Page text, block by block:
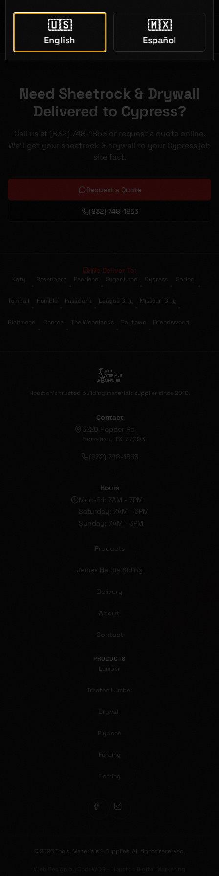
Need Sheetrock & Drywall
Delivered to Cypress?
Call us at (832) 748-1853 or request a quote online.
We'll get your sheetrock & drywall to your Cypress job
site fast.
Request a Quote
(832) 748-1853
We Deliver To:
Katy Rosenberg Pearland Sugar Land Cypress Spring
Tomball Humble Pasadena League City Missouri City
Richmond Conroe The Woodlands Baytown Friendswood
Houston's trusted building materials supplier since 2010.
Contact
5220 Hopper Rd
Houston, TX 77093
(832) 748-1853
Hours
Mon-Fri: 7AM - 7PM
Saturday: 7AM - 6PM
Sunday: 7AM - 3PM
Products
James Hardie Siding
Delivery
About
Contact
PRODUCTS
Lumber
Treated Lumber
Drywall
Plywood
Fencing
Flooring
© 2026 Tools, Materials & Supplies. All rights reserved.
🇺🇸
English
🇲🇽
Español